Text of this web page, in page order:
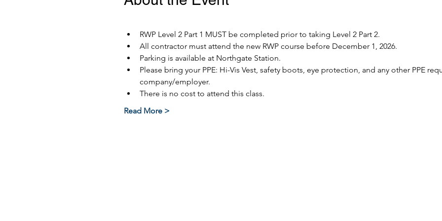
RWP Level 2 Part 1 MUST be completed prior to taking Level 2 Part 2.
All contractor must attend the new RWP course before December 1, 2026.
Parking is available at Northgate Station.
Please bring your PPE: Hi-Vis Vest, safety boots, eye protection, and any other PPE
company/employer.
There is no cost to attend this class.
Read More >